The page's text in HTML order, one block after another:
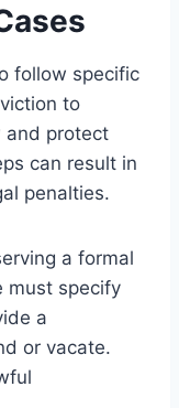
follow specific
to
and protect
can result in
penalties.
a formal
must specify
a
or vacate.